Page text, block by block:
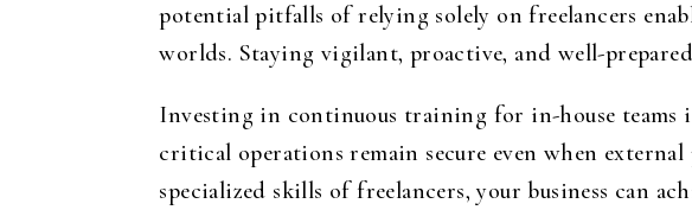
potential pitfalls of relying solely on freelancers
worlds. Staying vigilant, proactive, and well-
Investing in continuous training for in-house
critical operations remain secure even when
specialized skills of freelancers, your business can